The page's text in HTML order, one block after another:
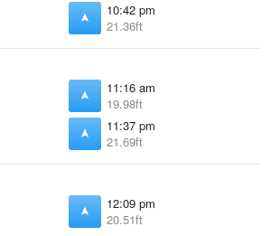
10:42 pm
21.36ft
11:16 am
19.98ft
11:37 pm
21.69ft
12:09 pm
20.51ft